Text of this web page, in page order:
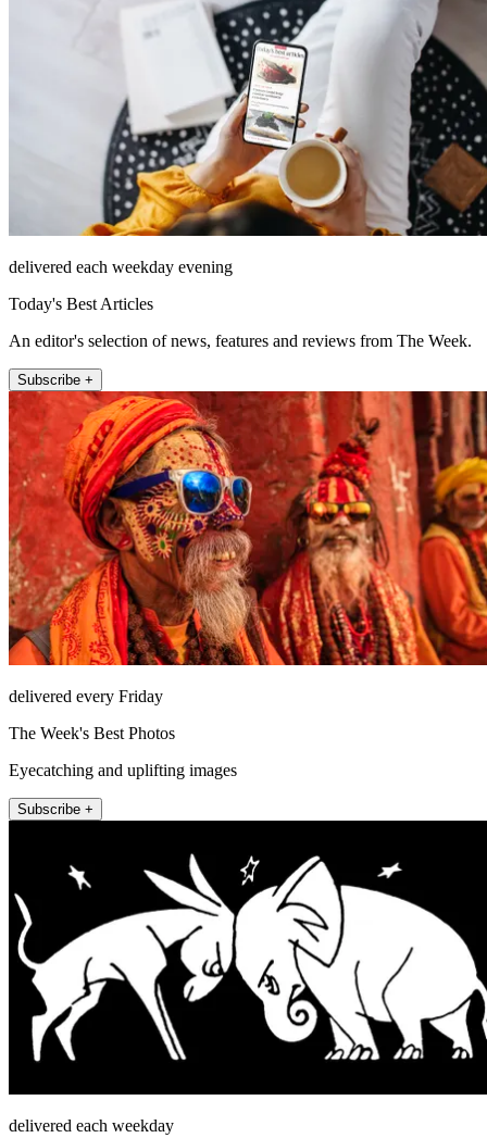
delivered each weekday evening
Today's Best Articles
An editor's selection of news, features and reviews from The Week.
Subscribe +
delivered every Friday
The Week's Best Photos
Eyecatching and uplifting images
Subscribe +
delivered each weekday